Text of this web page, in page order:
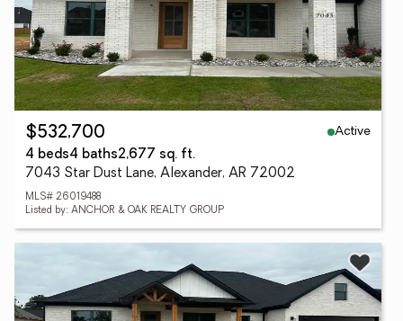
$532,700
Active
4 beds4 baths2,677 sq. ft.
7043 Star Dust Lane, Alexander, AR 72002
MLS# 26019488
Listed by: ANCHOR & OAK REALTY GROUP